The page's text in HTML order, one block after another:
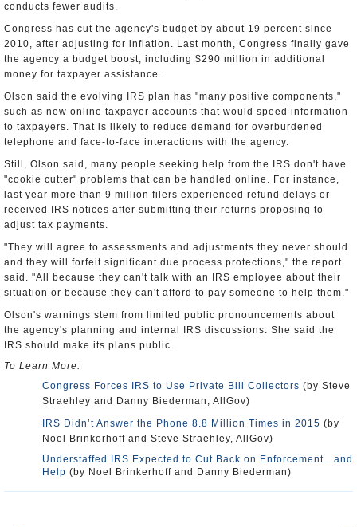
conducts fewer audits.
Congress has cut the agency's budget by about 19 percent since
2010, after adjusting for inflation. Last month, Congress finally gave
the agency a budget boost, including $290 million in additional
money for taxpayer assistance.
Olson said the evolving IRS plan has "many positive components,"
such as new online taxpayer accounts that would speed information
to taxpayers. That is likely to reduce demand for overburdened
telephone and face-to-face interactions with the agency.
Still, Olson said, many people seeking help from the IRS don't have
"cookie cutter" problems that can be handled online. For instance,
last year more than 9 million filers experienced refund delays or
received IRS notices after submitting their returns proposing to
adjust tax payments.
"They will agree to assessments and adjustments they never should
and they will forfeit significant due process protections," the report
said. "All because they can't talk with an IRS employee about their
situation or because they can't afford to pay someone to help them."
Olson's warnings stem from limited public pronouncements about
the agency's planning and internal IRS discussions. She said the
IRS should make its plans public.
To Learn More:
Congress Forces IRS to Use Private Bill Collectors (by Steve
Straehley and Danny Biederman, AllGov)
IRS Didn’t Answer the Phone 8.8 Million Times in 2015 (by
Noel Brinkerhoff and Steve Straehley, AllGov)
Understaffed IRS Expected to Cut Back on Enforcement…and
Help (by Noel Brinkerhoff and Danny Biederman)